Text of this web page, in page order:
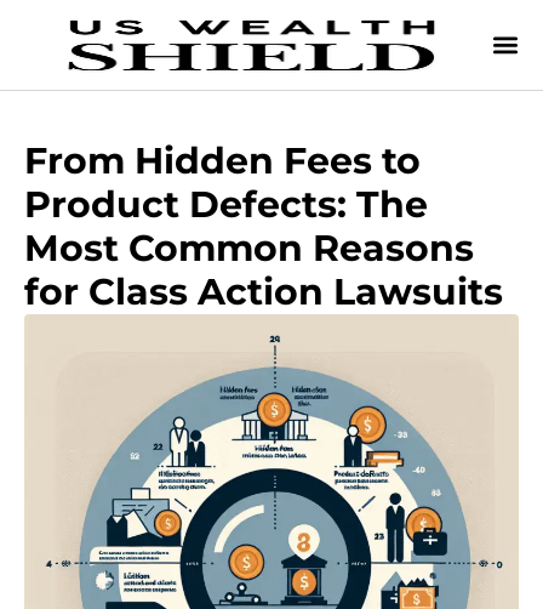
From Hidden Fees to
Product Defects: The
Most Common Reasons
for Class Action Lawsuits